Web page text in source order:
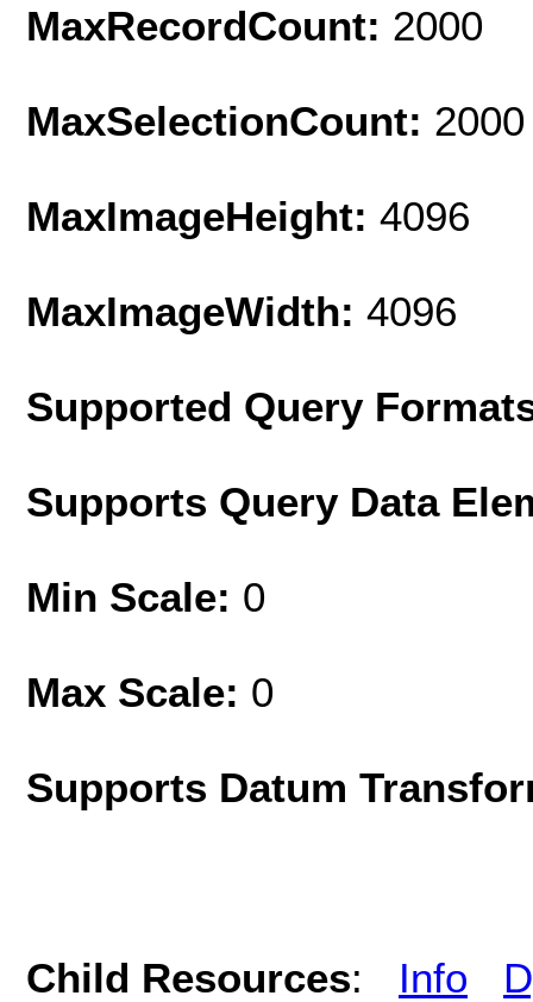
MaxRecordCount: 2000
MaxSelectionCount: 2000
MaxImageHeight: 4096
MaxImageWidth: 4096
Supported Query
Supports Query Data
Min Scale: 0
Max Scale: 0
Supports Datum
Child Resources: Info